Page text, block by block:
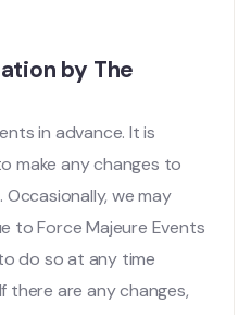
by The
in advance. It is
make any changes to
we may
to Force Majeure Events
do so at any time
there are any changes,